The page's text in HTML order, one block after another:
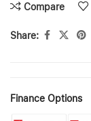
Compare
Share:
Finance Options